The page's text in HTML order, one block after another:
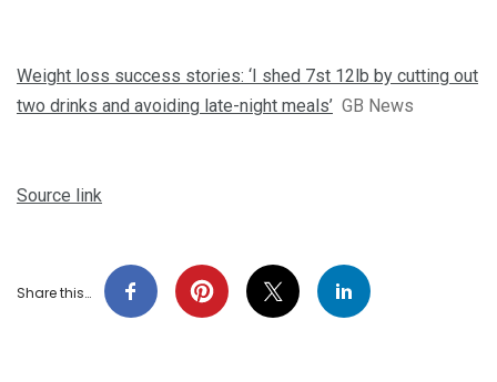
Weight loss success stories: ‘I shed 7st 12lb by cutting out
two drinks and avoiding late-night meals’ GB News
Source link
Share this…